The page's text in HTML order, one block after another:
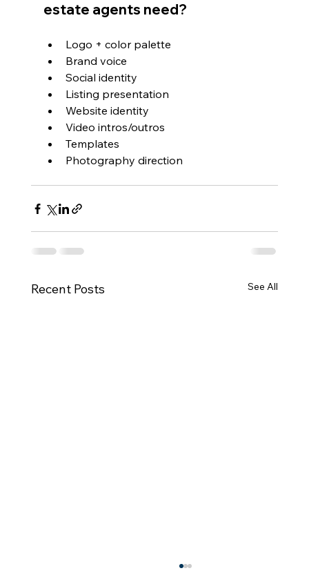
estate agents need?
Logo + color palette
Brand voice
Social identity
Listing presentation
Website identity
Video intros/outros
Templates
Photography direction
Recent Posts See All